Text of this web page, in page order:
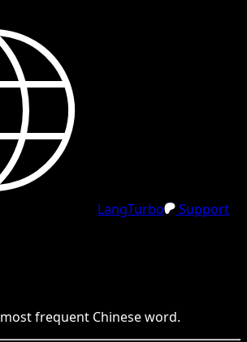
LangTurbo
Support
most frequent Chineseword.